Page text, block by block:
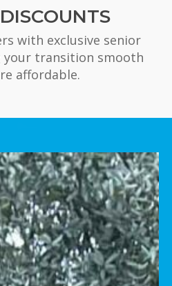
with exclusive senior
your transition smooth
affordable.